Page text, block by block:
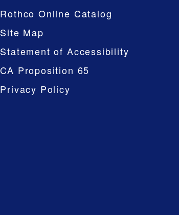
Rothco Online Catalog
Site Map
Statement of Accessibility
CA Proposition 65
Privacy Policy